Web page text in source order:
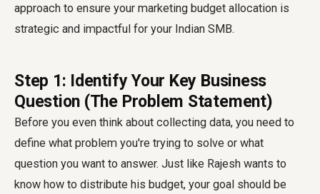
approach to ensure your marketing budget allocation is
strategic and impactful for your Indian SMB.
Step 1: Identify Your Key Business
Question (The Problem Statement)
Before you even think about collecting data, you need to
define what problem you're trying to solve or what
question you want to answer. Just like Rajesh wants to
know how to distribute his budget, your goal should be